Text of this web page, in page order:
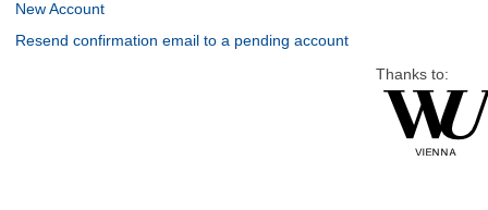
New Account
Resend confirmation email to a pending account
Thanks to: